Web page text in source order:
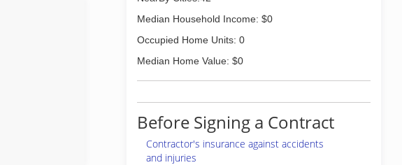
Median Household Income: $0
Occupied Home Units: 0
Median Home Value: $0
Before Signing a Contract
Contractor's insurance against accidents
and injuries